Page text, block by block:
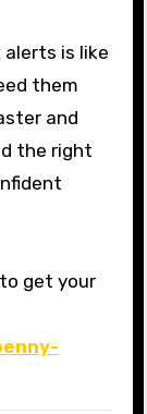
is like
them
and
the right
get your